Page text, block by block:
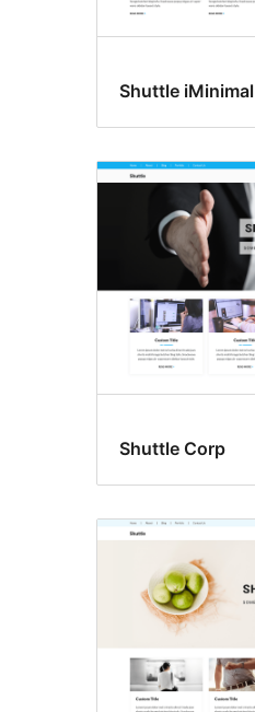
Shuttle iMinimal
Shuttle Corp